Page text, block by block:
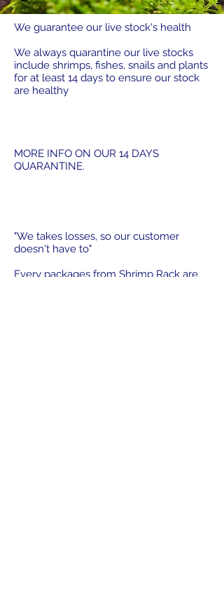
We guarantee our live stock's health
We always quarantine our live stocks
include shrimps, fishes, snails and plants
for at least 14 days to ensure our stock
are healthy
MORE INFO ON OUR 14 DAYS
QUARANTINE.
"We takes losses, so our customer
doesn't have to"
Every packages from Shrimp Rack are